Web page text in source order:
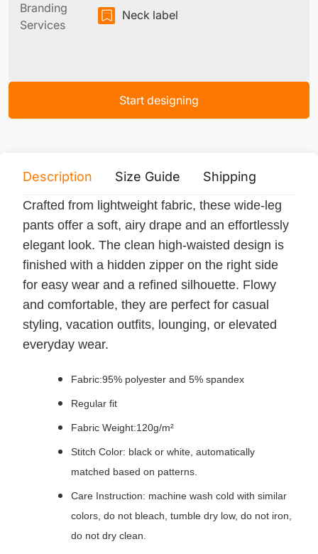
Branding
Services
Neck label
Start designing
Description Size Guide Shipping
Crafted from lightweight fabric, these wide-leg
pants offer a soft, airy drape and an effortlessly
elegant look. The clean high-waisted design is
finished with a hidden zipper on the right side
for easy wear and a refined silhouette. Flowy
and comfortable, they are perfect for casual
styling, vacation outfits, lounging, or elevated
everyday wear.
Fabric:95% polyester and 5% spandex
Regular fit
Fabric Weight:120g/m²
Stitch Color: black or white, automatically
matched based on patterns.
Care Instruction: machine wash cold with similar
colors, do not bleach, tumble dry low, do not iron,
do not dry clean.